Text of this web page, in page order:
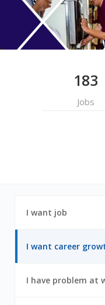
183
Jobs
I want job
7
I want career
I have problem at